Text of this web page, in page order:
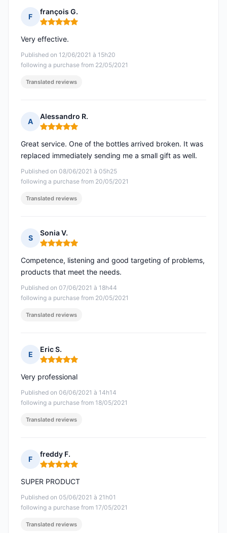
F
françois G.
Rating: 5 out of 5
Published on 12/06/2021 à 15h20
following a purchase from 22/05/2021
Very effective.
Translated reviews
A
Alessandro R.
Rating: 5 out of 5
Published on 08/06/2021 à 05h25
following a purchase from 20/05/2021
Great service. One of the bottles arrived broken. It was
replaced immediately sending me a small gift as well.
Translated reviews
S
Sonia V.
Rating: 5 out of 5
Published on 07/06/2021 à 18h44
following a purchase from 20/05/2021
Competence, listening and good targeting of problems,
products that meet the needs.
Translated reviews
E
Eric S.
Rating: 5 out of 5
Published on 06/06/2021 à 14h14
following a purchase from 18/05/2021
Very professional
Translated reviews
F
freddy F.
Rating: 5 out of 5
Published on 05/06/2021 à 21h01
following a purchase from 17/05/2021
SUPER PRODUCT
Translated reviews